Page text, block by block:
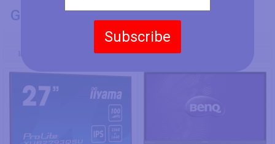
Subscribe
GENERAL INFO
Model Number
Iiyama ProLite XU2793QSU-B6